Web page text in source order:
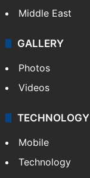
Middle East
GALLERY
Photos
Videos
TECHNOLOGY
Mobile
Technology